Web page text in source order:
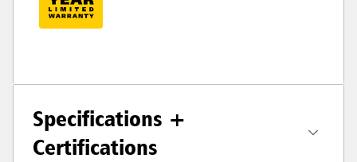
Specifications +
Certifications